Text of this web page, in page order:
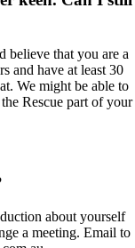
believe that you are a
and have at least 30
We might be able to
Rescue part of your
about yourself
a meeting. Email to